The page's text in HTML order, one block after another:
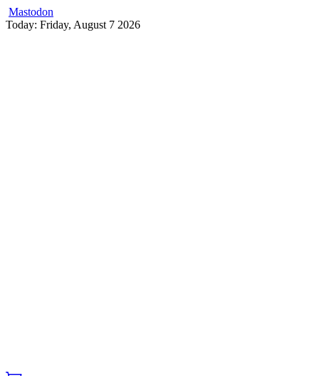
Mastodon
Skip
Today: Friday, August 7 2026